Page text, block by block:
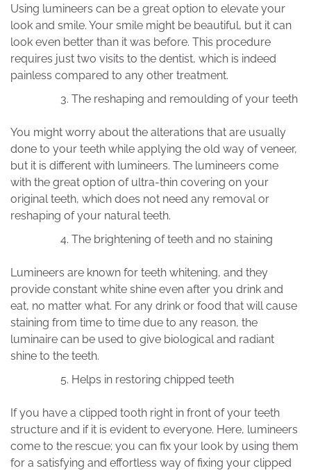
Using lumineers can be a great option to elevate your
look and smile. Your smile might be beautiful, but it can
look even better than it was before. This procedure
requires just two visits to the dentist, which is indeed
painless compared to any other treatment.
The reshaping and remoulding of your teeth
You might worry about the alterations that are usually
done to your teeth while applying the old way of veneer,
but it is different with lumineers. The lumineers come
with the great option of ultra-thin covering on your
original teeth, which does not need any removal or
reshaping of your natural teeth.
The brightening of teeth and no staining
Lumineers are known for teeth whitening, and they
provide constant white shine even after you drink and
eat, no matter what. For any drink or food that will cause
staining from time to time due to any reason, the
luminaire can be used to give biological and radiant
shine to the teeth.
Helps in restoring chipped teeth
If you have a clipped tooth right in front of your teeth
structure and if it is evident to everyone. Here, lumineers
come to the rescue; you can fix your look by using them
for a satisfying and effortless way of fixing your clipped